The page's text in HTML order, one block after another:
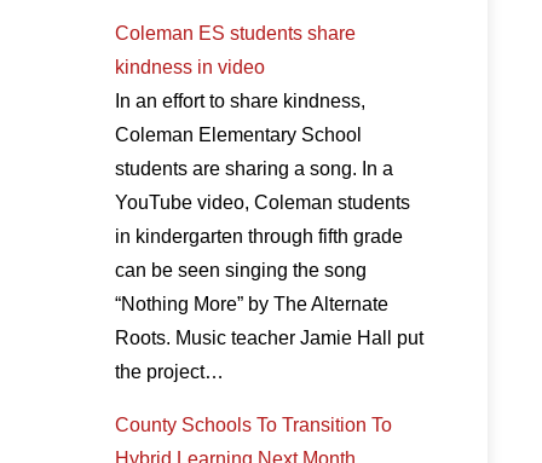
Coleman ES students share
kindness in video
In an effort to share kindness,
Coleman Elementary School
students are sharing a song. In a
YouTube video, Coleman students
in kindergarten through fifth grade
can be seen singing the song
“Nothing More” by The Alternate
Roots. Music teacher Jamie Hall put
the project…
County Schools To Transition To